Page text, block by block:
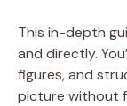
This in-depth
and directly.
figures, and
picture without